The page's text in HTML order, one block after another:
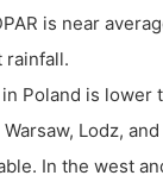
is near
rainfall.
Poland is lower
Lodz, and
In the west